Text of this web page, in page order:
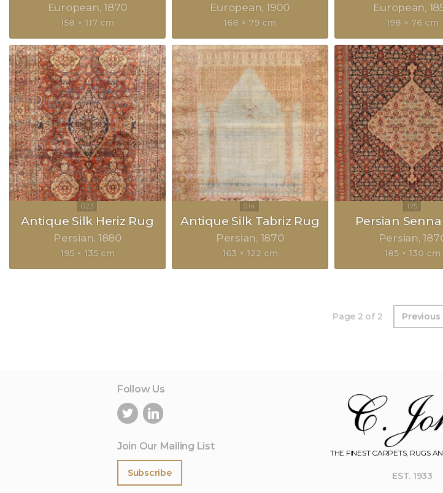
European 1870
158 × 117 cm
European 1900
168 × 79 cm
European
198 × 76 cm
Antique Silk Heriz Rug
Persian 1880
195 × 135 cm
Antique Silk Tabriz Rug
Persian 1870
163 × 122 cm
Persian
Persian
185 × 130 cm
Page 2 of 2 Previous
Follow Us
Join Our Mailing List
Subscribe
THE FINEST CARPETS, RUGS
EST. 1933